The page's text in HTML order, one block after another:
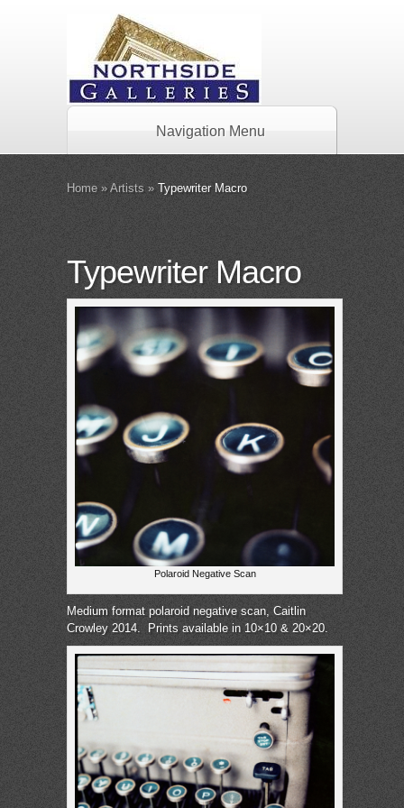
Navigation Menu
Home » Artists »Typewriter Macro
Typewriter Macro
Polaroid Negative Scan
Medium format polaroid negative scan, Caitlin
Crowley 2014.
Prints available in 10×10 & 20×20.